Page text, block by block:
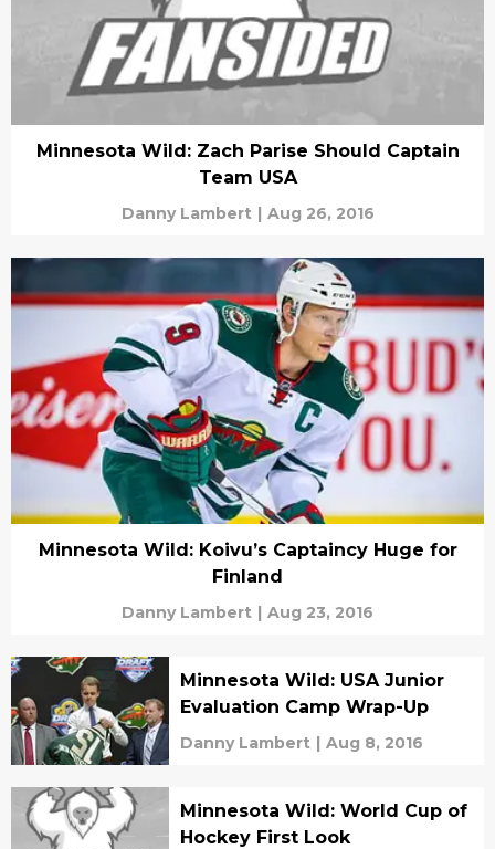
Minnesota Wild: Zach Parise Should Captain
Team USA
Danny Lambert | Aug 26, 2016
Minnesota Wild: Koivu’s Captaincy Huge for
Finland
Danny Lambert | Aug 23, 2016
Minnesota Wild: USA Junior
Evaluation Camp Wrap-Up
Danny Lambert | Aug 8, 2016
Minnesota Wild: World Cup of
Hockey First Look